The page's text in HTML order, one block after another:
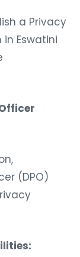
a Privacy
Eswatini
(DPO)